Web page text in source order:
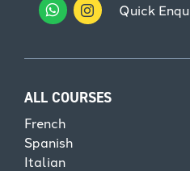
Quick
ALL COURSES
French
Spanish
Italian